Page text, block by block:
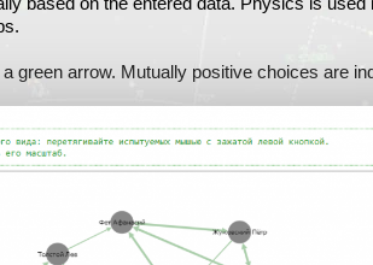
green arrow. Mutually positive choices are